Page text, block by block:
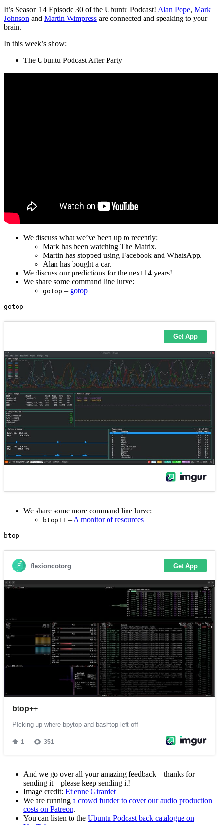
It’s Season 14 Episode 30 of the Ubuntu Podcast! Alan Pope, Mark
Johnson and Martin Wimpress are connected and speaking to your
brain.
In this week’s show:
The Ubuntu Podcast After Party
We discuss what we’ve been up to recently:
Mark has been watching The Matrix.
Martin has stopped using Facebook and WhatsApp.
Alan has bought a car.
We discuss our predictions for the next 14 years!
We share some command line lurve:
gotop – gotop
We share some more command line lurve:
btop++ – A monitor of resources
And we go over all your amazing feedback – thanks for
sending it – please keep sending it!
Image credit: Etienne Girardet
We are running a crowd funder to cover our audio production
costs on Patreon.
You can listen to the Ubuntu Podcast back catalogue on